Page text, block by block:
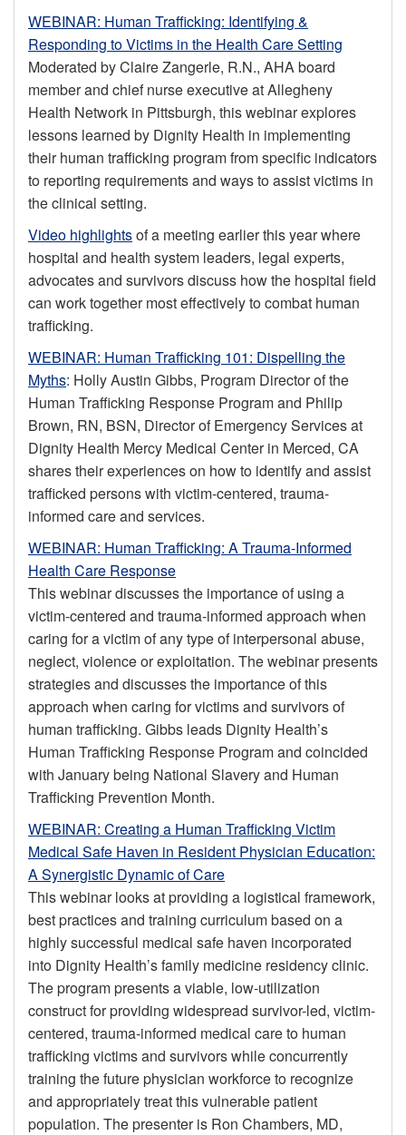
WEBINAR: Human Trafficking: Identifying &
Responding to Victims in the Health Care Setting
Moderated by Claire Zangerle, R.N., AHA board
member and chief nurse executive at Allegheny
Health Network in Pittsburgh, this webinar explores
lessons learned by Dignity Health in implementing
their human trafficking program from specific indicators
to reporting requirements and ways to assist victims in
the clinical setting.
Video highlightsof a meeting earlier this year where
hospital and health system leaders, legal experts,
advocates and survivors discuss how the hospital field
can work together most effectively to combat human
trafficking.
WEBINAR: Human Trafficking 101: Dispelling the
Myths: Holly Austin Gibbs, Program Director of the
Human Trafficking Response Program and Philip
Brown, RN, BSN, Director of Emergency Services at
Dignity Health Mercy Medical Center in Merced, CA
shares their experiences on how to identify and assist
trafficked persons with victim-centered, trauma-
informed care and services.
WEBINAR: Human Trafficking: A Trauma-Informed
Health Care Response
This webinar discusses the importance of using a
victim-centered and trauma-informed approach when
caring for a victim of any type of interpersonal abuse,
neglect, violence or exploitation. The webinar presents
strategies and discusses the importance of this
approach when caring for victims and survivors of
human trafficking. Gibbs leads Dignity Health’s
Human Trafficking Response Program and coincided
with January being National Slavery and Human
Trafficking Prevention Month.
WEBINAR: Creating a Human Trafficking Victim
Medical Safe Haven in Resident Physician Education:
A Synergistic Dynamic of Care
This webinar looks at providing a logistical framework,
best practices and training curriculum based on a
highly successful medical safe haven incorporated
into Dignity Health’s family medicine residency clinic.
The program presents a viable, low-utilization
construct for providing widespread survivor-led, victim-
centered, trauma-informed medical care to human
trafficking victims and survivors while concurrently
training the future physician workforce to recognize
and appropriately treat this vulnerable patient
population. The presenter is Ron Chambers, MD,